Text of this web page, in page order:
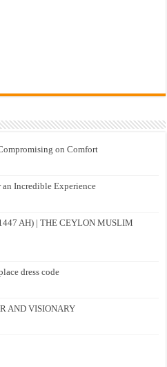
on Comfort
Incredible Experience
AH) | THE CEYLON MUSLIM
dress code
AND VISIONARY